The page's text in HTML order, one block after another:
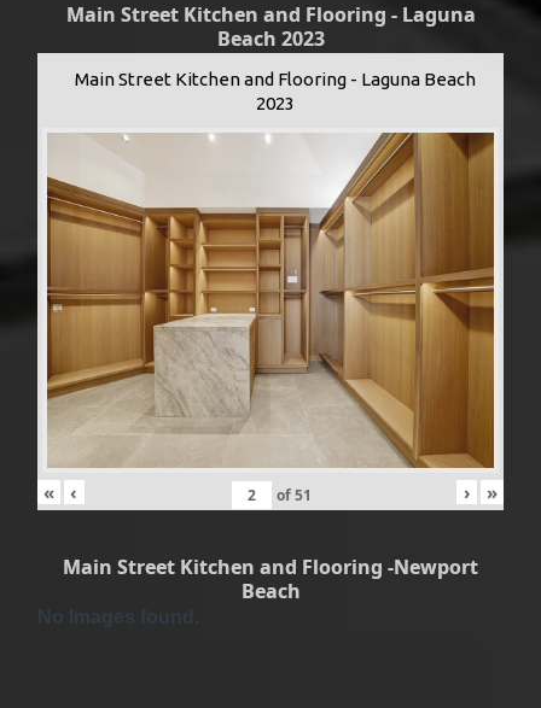
Main Street Kitchen and Flooring - Laguna
Beach 2023
Main Street Kitchen and Flooring - Laguna Beach
2023
« ‹ of51 › »
Main Street Kitchen and Flooring -Newport
Beach
No Images found.